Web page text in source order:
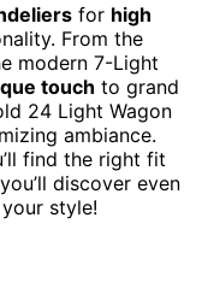
for high
From the
modern 7-Light
touch to grand
24 Light Wagon
ambiance.
find the right fit
discover even
style!